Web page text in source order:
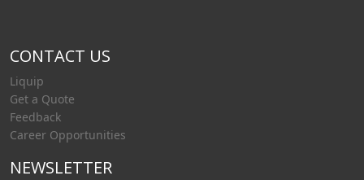
CONTACT US
Liquip
Get a Quote
Feedback
Career Opportunities
NEWSLETTER